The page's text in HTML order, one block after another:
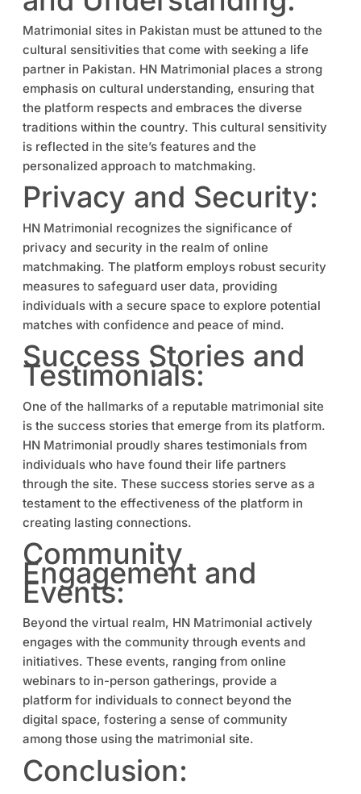
Matrimonial sites in Pakistan must be attuned to the
cultural sensitivities that come with seeking a life
partner in Pakistan. HN Matrimonial places a strong
emphasis on cultural understanding, ensuring that
the platform respects and embraces the diverse
traditions within the country. This cultural sensitivity
is reflected in the site’s features and the
personalized approach to matchmaking.
Privacy and Security:
HN Matrimonial recognizes the significance of
privacy and security in the realm of online
matchmaking. The platform employs robust security
measures to safeguard user data, providing
individuals with a secure space to explore potential
matches with confidence and peace of mind.
Success Stories and
Testimonials:
One of the hallmarks of a reputable matrimonial site
is the success stories that emerge from its platform.
HN Matrimonial proudly shares testimonials from
individuals who have found their life partners
through the site. These success stories serve as a
testament to the effectiveness of the platform in
creating lasting connections.
Community
Engagement and
Events:
Beyond the virtual realm, HN Matrimonial actively
engages with the community through events and
initiatives. These events, ranging from online
webinars to in-person gatherings, provide a
platform for individuals to connect beyond the
digital space, fostering a sense of community
among those using the matrimonial site.
Conclusion: